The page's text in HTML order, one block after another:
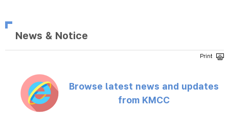
News & Notice
Browse latest news and updates
from KMCC